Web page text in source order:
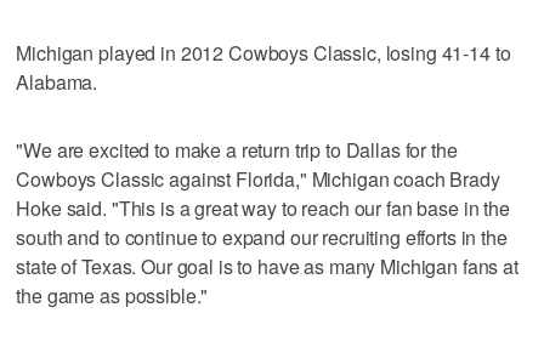
Michigan played in 2012 Cowboys Classic, losing 41-14 to
Alabama.
"We are excited to make a return trip to Dallas for the
Cowboys Classic against Florida," Michigan coach Brady
Hoke said. "This is a great way to reach our fan base in the
south and to continue to expand our recruiting efforts in the
state of Texas. Our goal is to have as many Michigan fans at
the game as possible."